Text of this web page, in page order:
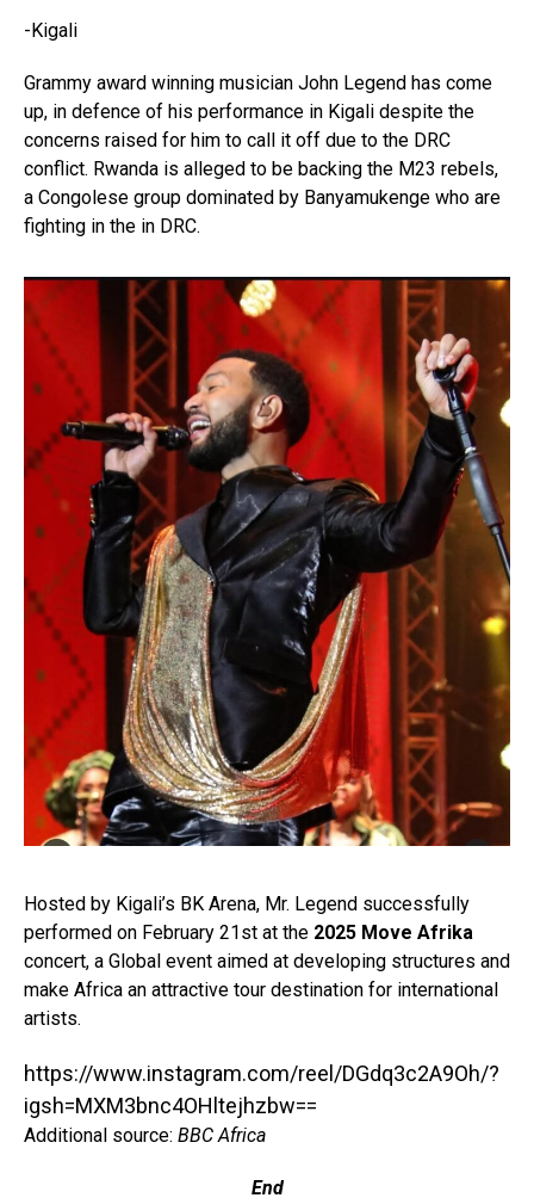
-Kigali
Grammy award winning musician John Legend has come
up, in defence of his performance in Kigali despite the
concerns raised for him to call it off due to the DRC
conflict. Rwanda is alleged to be backing the M23 rebels,
a Congolese group dominated by Banyamukenge who are
fighting in the in DRC.
Hosted by Kigali’s BK Arena, Mr. Legend successfully
performed on February 21st at the 2025 Move Afrika
concert, a Global event aimed at developing structures and
make Africa an attractive tour destination for international
artists.⁣
https://www.instagram.com/reel/DGdq3c2A9Oh/?
igsh=MXM3bnc4OHltejhzbw==
Additional source: BBC Africa
End